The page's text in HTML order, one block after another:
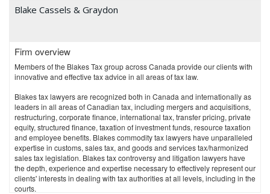
pension funds, and assist venture capital investors, start-up companies
and mature businesses with national and international tax management.
Contacts:
TORONTO
ccardarelli@torys.com
CALGARY
Craig Maurice
cmaurice@torys.com
NEW YORK
Peter J. Keenan
Blake Cassels & Graydon
Firm overview
Members of the Blakes Tax group across Canada provide our clients with
innovative and effective tax advice in all areas of tax law.
Blakes tax lawyers are recognized both in Canada and internationally as
leaders in all areas of Canadian tax, including mergers and acquisitions,
restructuring, corporate finance, international tax, transfer pricing, private
equity, structured finance, taxation of investment funds, resource taxation
and employee benefits. Blakes commodity tax lawyers have unparalleled
expertise in customs, sales tax, and goods and services tax/harmonized
sales tax legislation. Blakes tax controversy and litigation lawyers have
the depth, experience and expertise necessary to effectively represent our
clients' interests in dealing with tax authorities at all levels, including in the
courts.